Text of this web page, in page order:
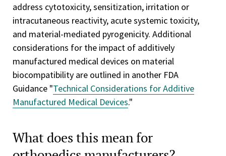
address cytotoxicity, sensitization, irritation or
intracutaneous reactivity, acute systemic toxicity,
and material-mediated pyrogenicity. Additional
considerations for the impact of additively
manufactured medical devices on material
biocompatibility are outlined in another FDA
Guidance "Technical Considerations for Additive
Manufactured Medical Devices."
What does this mean for